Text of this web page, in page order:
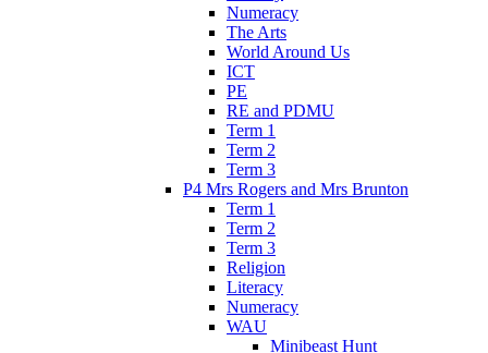
Numeracy
The Arts
World Around Us
ICT
PE
RE and PDMU
Term 1
Term 2
Term 3
P4 Mrs Rogers and Mrs Brunton
Term 1
Term 2
Term 3
Religion
Literacy
Numeracy
WAU
Minibeast Hunt